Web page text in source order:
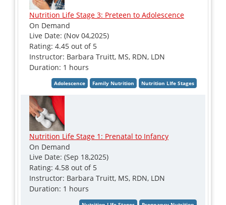
Nutrition Life Stage 3: Preteen to Adolescence
On Demand
Live Date: (Nov 04,2025)
Rating: 4.45 out of 5
Instructor: Barbara Truitt, MS, RDN, LDN
Duration: 1 hours
Nutrition Life Stage 1: Prenatal to Infancy
On Demand
Live Date: (Sep 18,2025)
Rating: 4.58 out of 5
Instructor: Barbara Truitt, MS, RDN, LDN
Duration: 1 hours